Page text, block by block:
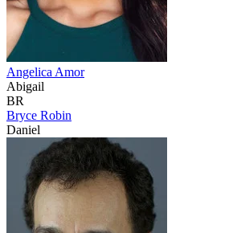
Angelica Amor
Abigail
BR
Bryce Robin
Daniel